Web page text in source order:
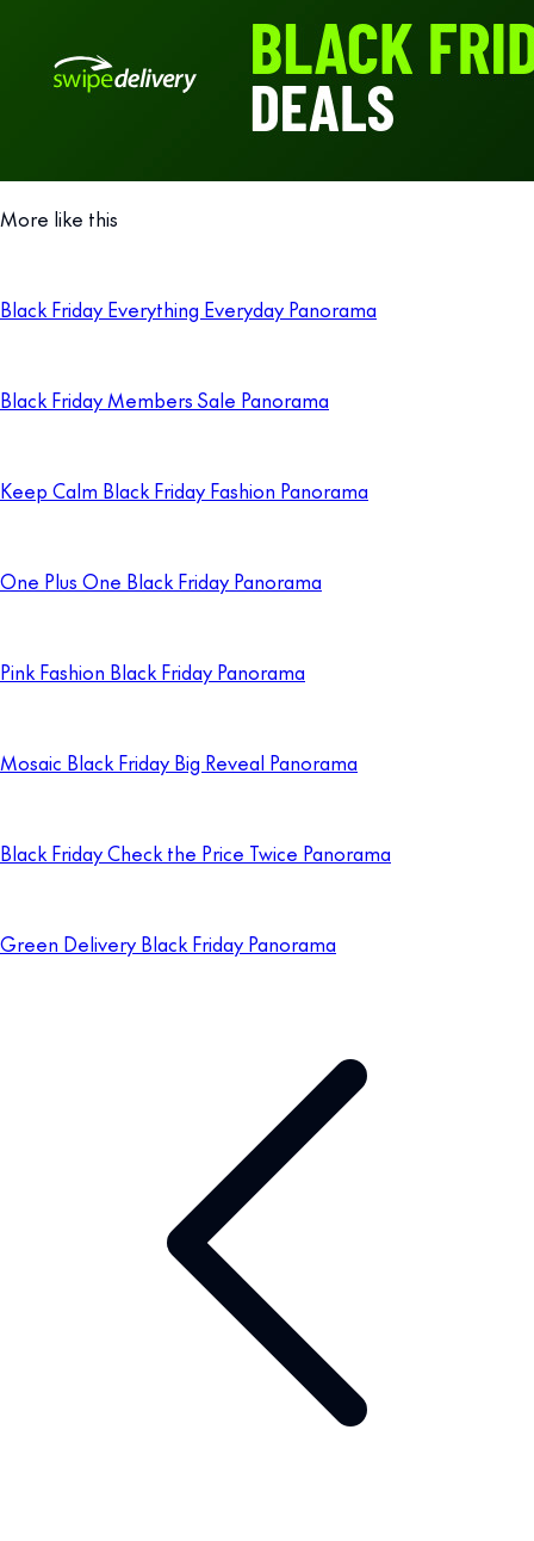
More like this
Black Friday Everything Everyday Panorama
Black Friday Members Sale Panorama
Keep Calm Black Friday Fashion Panorama
One Plus One Black Friday Panorama
Pink Fashion Black Friday Panorama
Mosaic Black Friday Big Reveal Panorama
Black Friday Check the Price Twice Panorama
Green Delivery Black Friday Panorama